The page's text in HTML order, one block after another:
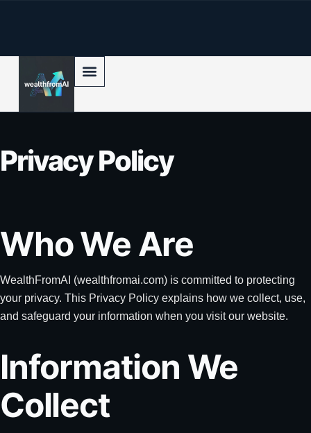
Privacy Policy
Who We Are
WealthFromAI (wealthfromai.com) is committed to protecting
your privacy. This Privacy Policy explains how we collect, use,
and safeguard your information when you visit our website.
Information We
Collect